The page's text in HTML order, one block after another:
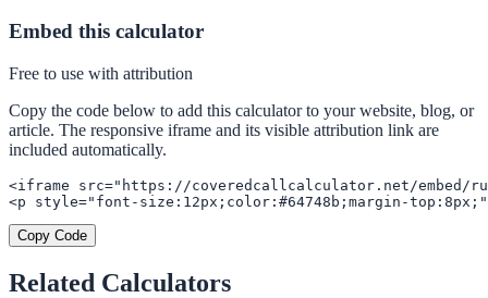
Embed this calculator
Free to use with attribution
Copy the code below to add this calculator to your website, blog, or
article. The responsive iframe and its visible attribution link are
included automatically.
<iframe src="https://coveredcallcalculator.net/embed/
<p style="font-size:12px;color:#64748b;margin-
Copy Code
Related Calculators